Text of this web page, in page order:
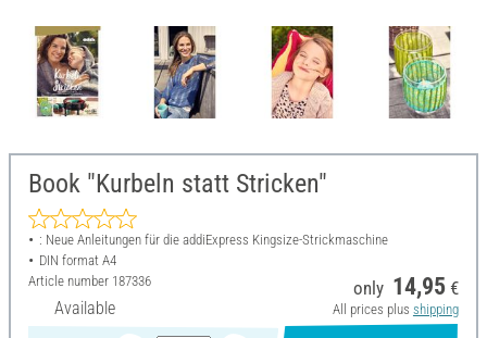
Book "Kurbeln statt Stricken"
: Neue Anleitungen für die addiExpress Kingsize-Strickmaschine
DIN format A4
Article number 187336
Available
only 14,95 €
All prices plus shipping